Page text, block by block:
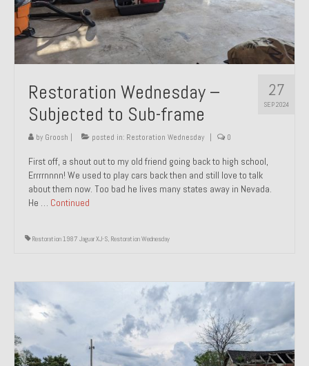
27
SEP 2024
Restoration Wednesday –
Subjected to Sub-frame
by Groosh posted in: Restoration Wednesday 0
First off, a shout out to my old friend going back to high school,
Errrrnnnn! We used to play cars back then and still love to talk
about them now. Too bad he lives many states away in Nevada.
He … Continued
Restoration 1987 Jaguar XJ-S, Restoration Wednesday